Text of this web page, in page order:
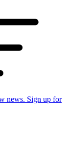
news. Sign up for